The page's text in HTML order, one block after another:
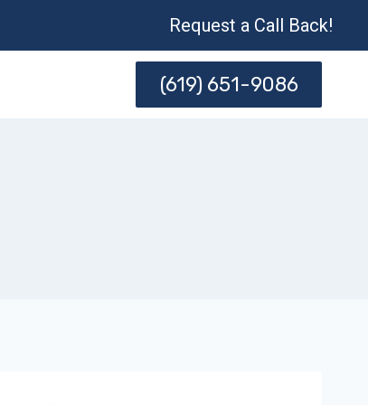
Request a Call Back!
(619) 651-9086